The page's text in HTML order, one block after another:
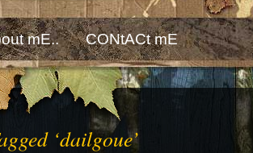
mE.. CONtACt mE
‘dailgoue’